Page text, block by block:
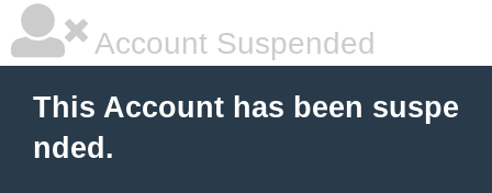
Account Suspended
This Account has been suspe
nded.